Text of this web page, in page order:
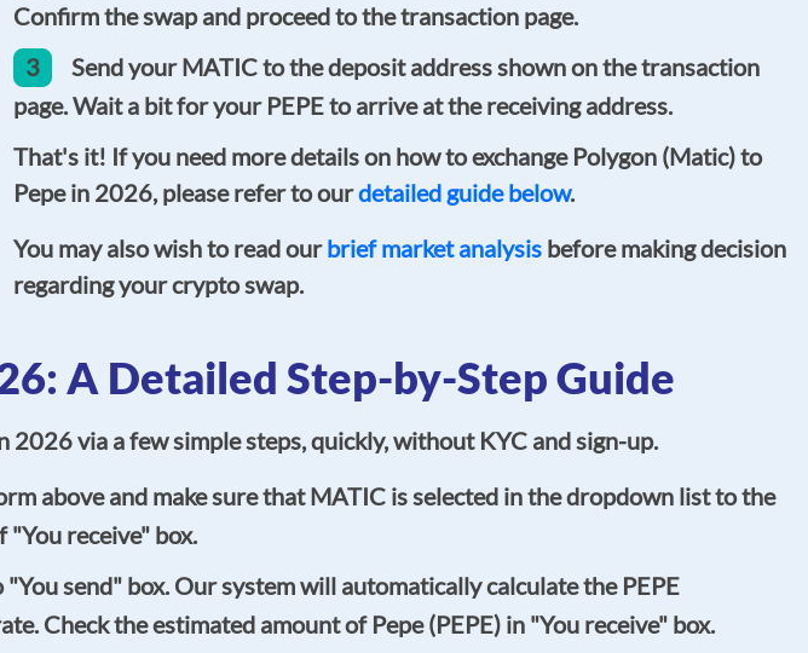
Confirm the swap and proceed to the transaction page.
3
Send your MATIC to the deposit address shown on the transaction
page. Wait a bit for your PEPE to arrive at the receiving address.
That's it! If you need more details on how to exchange Polygon (Matic) to
Pepe in 2026, please refer to ourdetailed guide below.
You may also wish to read ourbrief market analysis before making decision
regarding your crypto swap.
A Detailed Step-by-Step Guide
via a few simple steps, quickly, without KYC and sign-up.
above and make sure that MATIC is selected in the dropdown list to the
"You receive" box.
send" box. Our system will automatically calculate the PEPE
Check the estimated amount of Pepe (PEPE) in "You receive" box.